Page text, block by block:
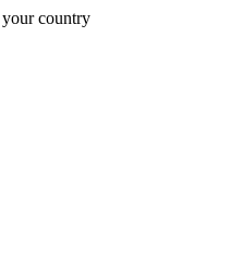
country